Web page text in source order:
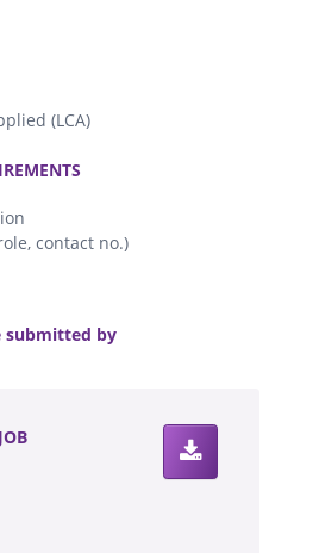
(LCA)
contact no.)
submitted by